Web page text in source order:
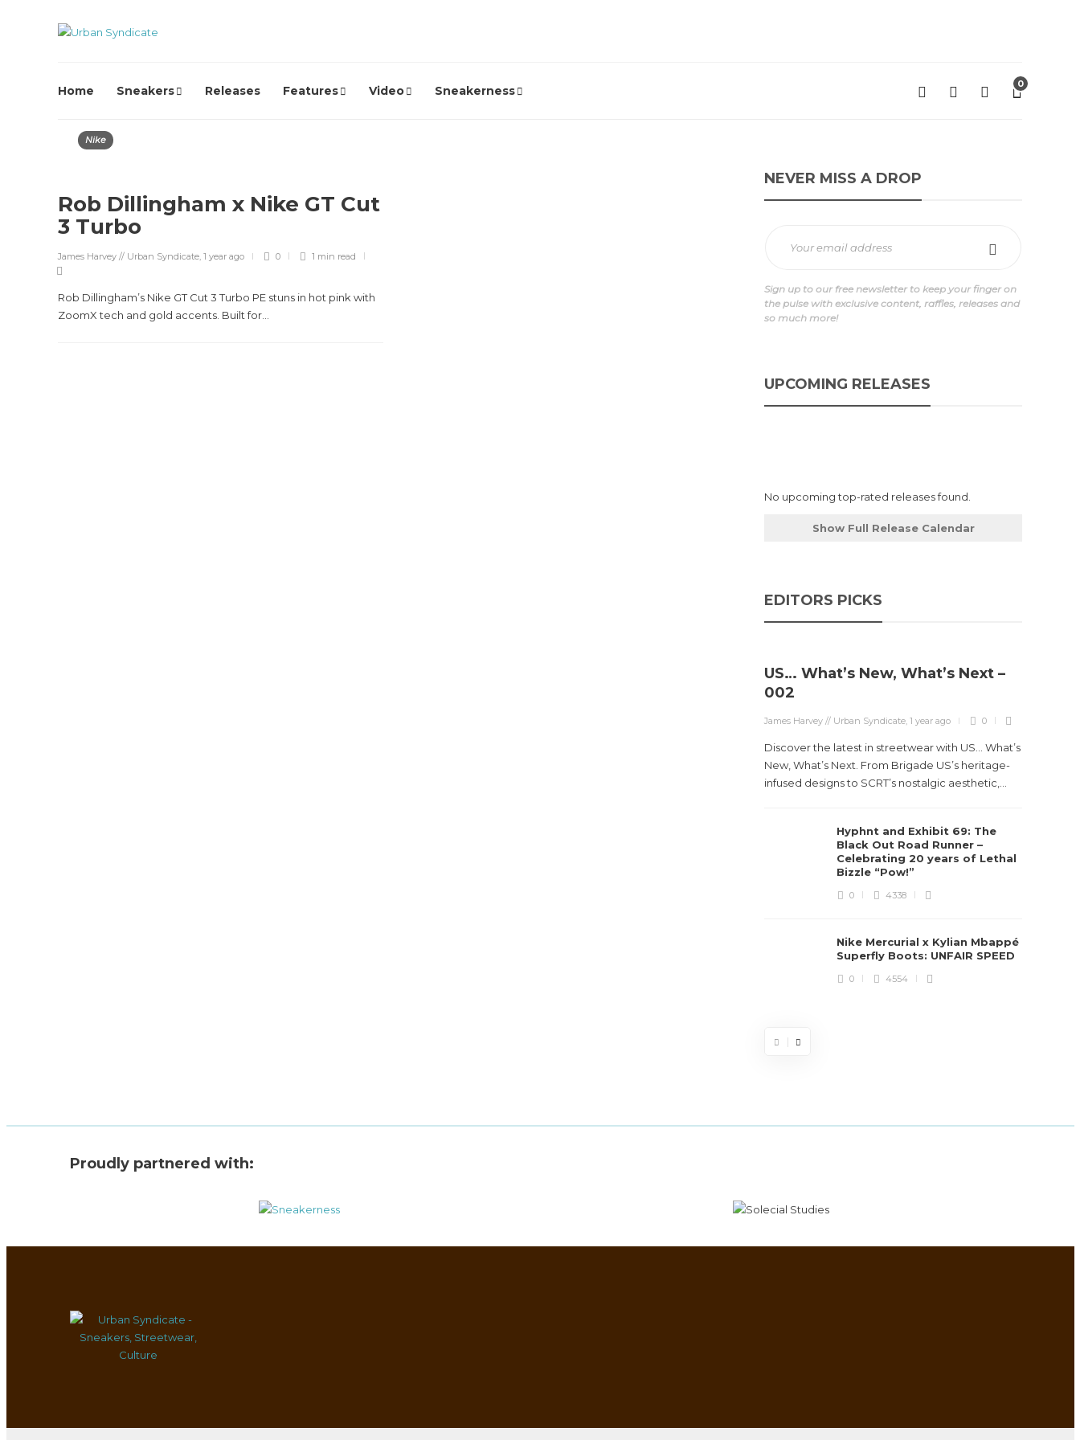
Home Sneakers Releases Features Video Sneakerness 0
Nike
Rob Dillingham x Nike GT Cut
3 Turbo
James Harvey // Urban Syndicate, 1 year ago 0 1 min read
Rob Dillingham’s Nike GT Cut 3 Turbo PE stuns in hot pink with
ZoomX tech and gold accents. Built for...
NEVER MISS A DROP
Sign up to our free newsletter to keep your finger on
the pulse with exclusive content, raffles, releases and
so much more!
UPCOMING RELEASES
No upcoming top-rated releases found.
Show Full Release Calendar
EDITORS PICKS
US… What’s New, What’s Next –
002
James Harvey // Urban Syndicate,1 year ago 0
Discover the latest in streetwear with US... What’s
New, What’s Next. From Brigade US’s heritage-
infused designs to SCRT’s nostalgic aesthetic,...
Hyphnt and Exhibit 69: The
Black Out Road Runner –
Celebrating 20 years of Lethal
Bizzle “Pow!”
0 4338
Nike Mercurial x Kylian Mbappé
Superfly Boots: UNFAIR SPEED
0 4554
Proudly partnered with: